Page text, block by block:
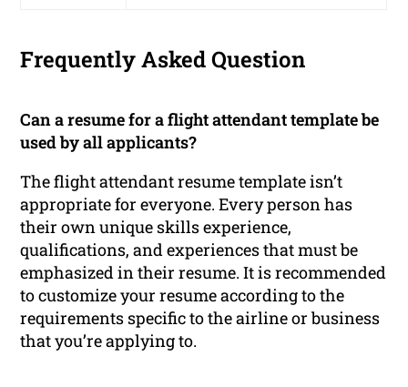
Frequently Asked Question
Can a resume for a flight attendant template be
used by all applicants?
The flight attendant resume template isn’t
appropriate for everyone. Every person has
their own unique skills experience,
qualifications, and experiences that must be
emphasized in their resume. It is recommended
to customize your resume according to the
requirements specific to the airline or business
that you’re applying to.